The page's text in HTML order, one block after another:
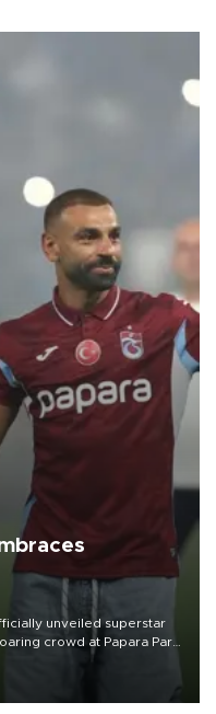
unveiled superstar
crowd at Papara Park